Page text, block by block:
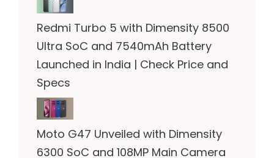
Redmi Turbo 5 with Dimensity 8500
Ultra SoC and 7540mAh Battery
Launched in India | Check Price and
Specs
Moto G47 Unveiled with Dimensity
6300 SoC and 108MP Main Camera